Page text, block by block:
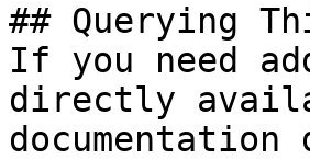
## Querying
If you need
directly